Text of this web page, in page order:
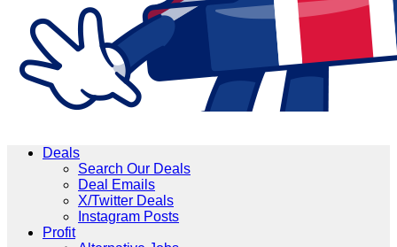
Deals
Search Our Deals
Deal Emails
X/Twitter Deals
Instagram Posts
Profit